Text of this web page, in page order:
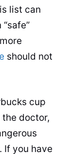
list can
should not
cup
doctor,
If you have